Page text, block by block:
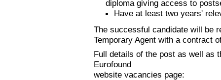
diploma giving access to
Have at least two years'
The successful candidate will be
Temporary Agent with a contract
Full details of the post as well as
Eurofound
website vacancies page: